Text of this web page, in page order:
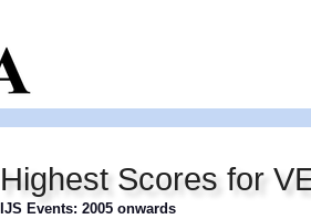
Highest Scores for
IJS Events: 2005 onwards